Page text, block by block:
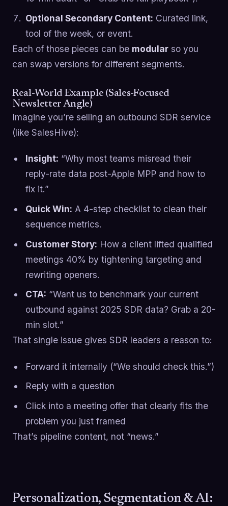
Optional Secondary Content: Curated link,
tool of the week, or event.
Each of those pieces can be modular so you
can swap versions for different segments.
Real-World Example (Sales-Focused
Newsletter Angle)
Imagine you’re selling an outbound SDR service
(like SalesHive):
Insight: “Why most teams misread their
reply-rate data post-Apple MPP and how to
fix it.”
Quick Win: A 4-step checklist to clean their
sequence metrics.
Customer Story: How a client lifted qualified
meetings 40% by tightening targeting and
rewriting openers.
CTA: “Want us to benchmark your current
outbound against 2025 SDR data? Grab a 20-
min slot.”
That single issue gives SDR leaders a reason to:
Forward it internally (“We should check this.”)
Reply with a question
Click into a meeting offer that clearly fits the
problem you just framed
That’s pipeline content, not “news.”
Personalization, Segmentation & AI: